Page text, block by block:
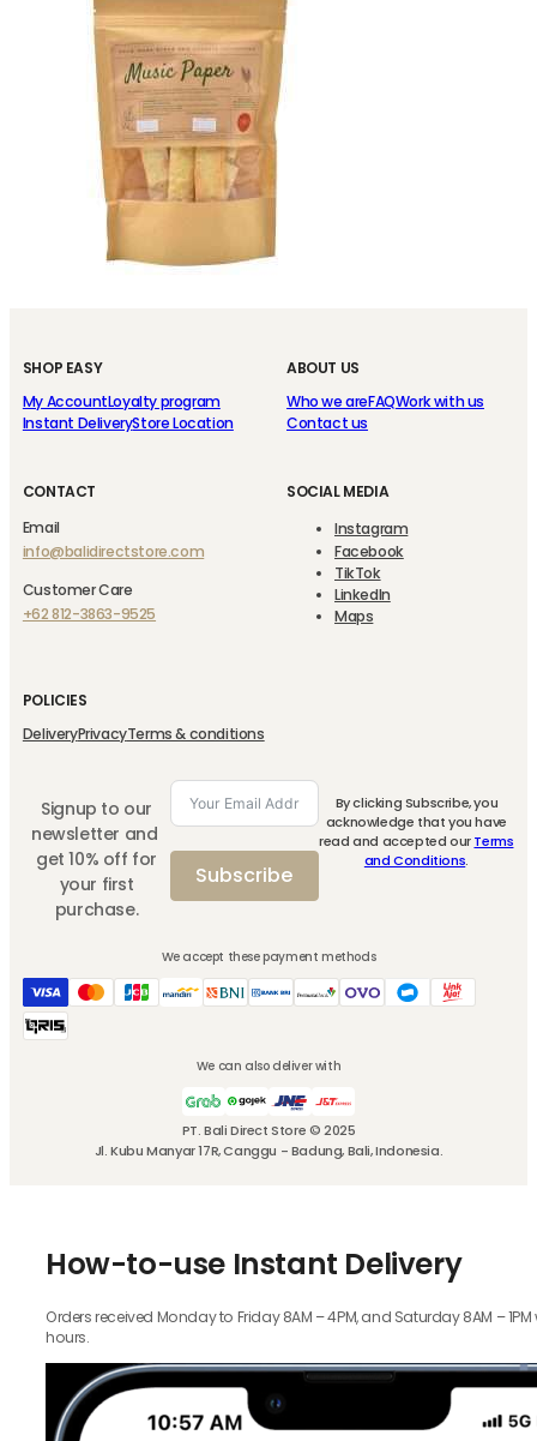
Signup to our
newsletter and
get 10% off for
your first
purchase.
Subscribe
By clicking Subscribe, you
acknowledge that you have
read and accepted ourTerms
and Conditions.
ABOUT US
Who we areFAQWork with us
Contact us
SHOP EASY
My AccountLoyalty program
Instant DeliveryStore Location
POLICIES
DeliveryPrivacyTerms & conditions
CONTACT
Email
info@balidirectstore.com
Customer Care
+62 812-3863-9525
SOCIAL MEDIA
Instagram
Facebook
TikTok
LinkedIn
Maps
We accept these payment methods
PT. Bali Direct Store © 2025
Jl. Kubu Manyar 17R, Canggu - Badung, Bali, Indonesia.
We can also deliver with
How-to-use Instant Delivery
Orders received Monday to Friday 8AM – 4PM, and Saturday 8AM –
hours.